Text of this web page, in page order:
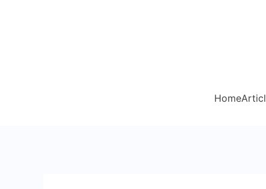
Home